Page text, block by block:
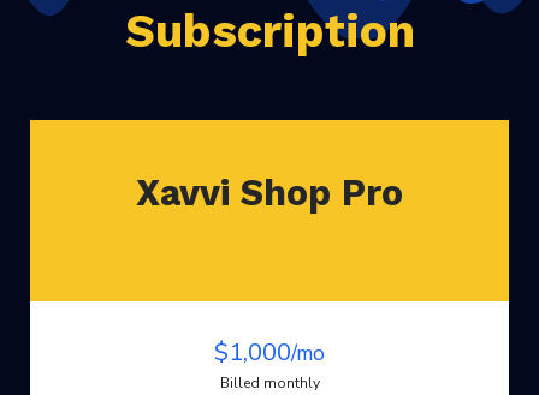
Subscription
Xavvi Shop Pro
$1,000/mo
Billed monthly